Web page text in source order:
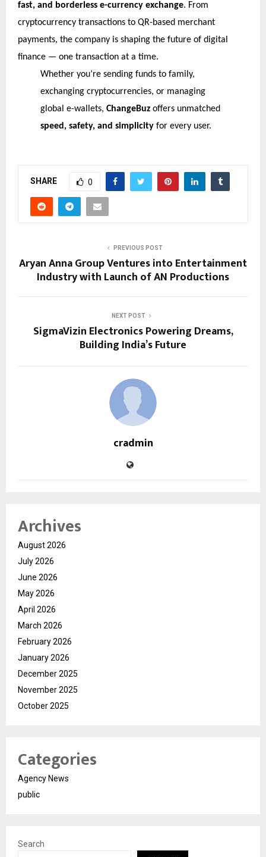
fast, and borderless e-currency exchange. From
cryptocurrency transactions to QR-based merchant
payments, the company is shaping the future of digital
finance — one transaction at a time.
Whether you’re sending funds to family,
exchanging cryptocurrencies, or managing
global e-wallets, ChangeBuzoffers unmatched
speed, safety, and simplicityfor every user.
SHARE 0
PREVIOUS POST
Aryan Anna Group Ventures into Entertainment
Industry with Launch of AN Productions
NEXT POST
SigmaVizin Electronics Powering Dreams,
Building India’s Future
cradmin
Archives
August 2026
July 2026
June 2026
May 2026
April 2026
March 2026
February 2026
January 2026
December 2025
November 2025
October 2025
Categories
Agency News
public
Search